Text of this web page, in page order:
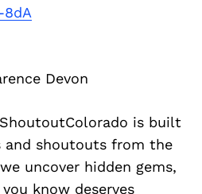
8dA
Devon
ShoutoutColorado is built
and shoutouts from the
uncover hidden gems,
know deserves